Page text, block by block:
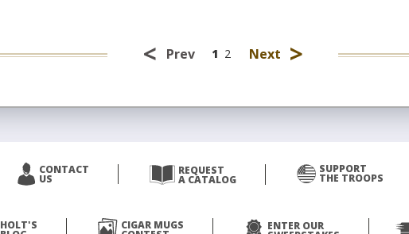
< Prev 1 2 Next >
CONTACT
US
REQUEST
A CATALOG
SUPPORT
THE TROOPS
HOLT'S CIGAR MUGS ENTER OUR